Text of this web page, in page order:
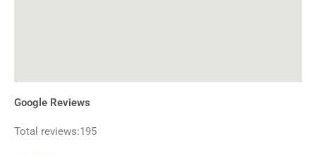
Google Reviews
Total reviews:195